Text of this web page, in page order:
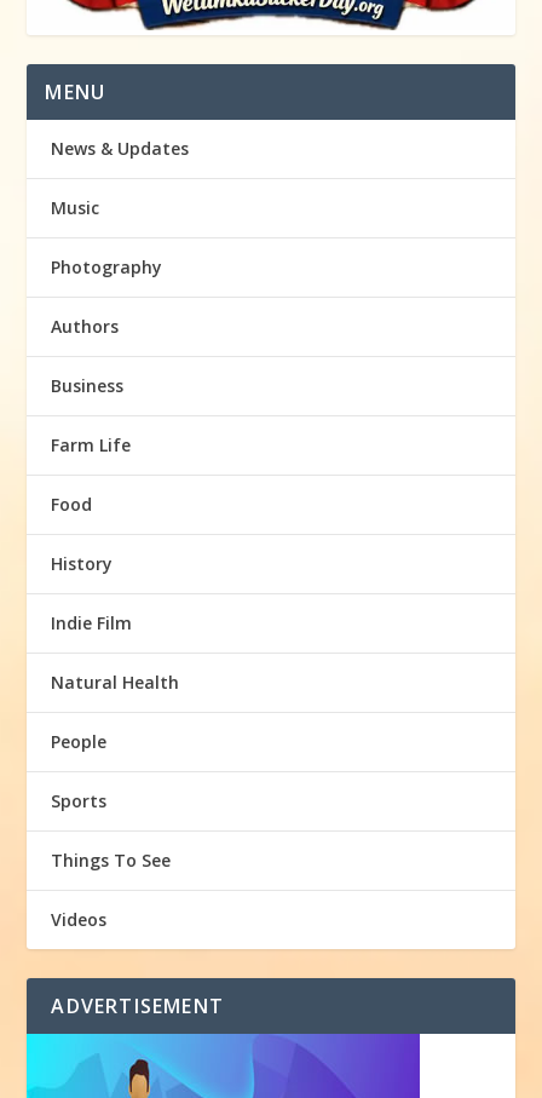
MENU
News & Updates
Music
Photography
Authors
Business
Farm Life
Food
History
Indie Film
Natural Health
People
Sports
Things To See
Videos
ADVERTISEMENT